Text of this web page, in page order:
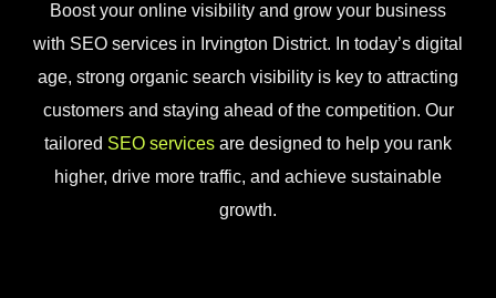
Boost your online visibility and grow your business
with SEO services in Irvington District. In today’s digital
age, strong organic search visibility is key to attracting
customers and staying ahead of the competition. Our
tailored SEO services are designed to help you rank
higher, drive more traffic, and achieve sustainable
growth.